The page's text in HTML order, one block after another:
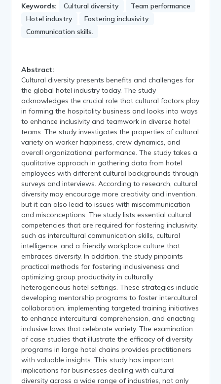
Keywords: Cultural diversity
Team performance
Hotel industry
Fostering inclusivity
Communication skills.
Abstract:
Cultural diversity presents benefits and challenges for
the global hotel industry today. The study
acknowledges the crucial role that cultural factors play
in forming the hospitality business and looks into ways
to enhance inclusivity and teamwork in diverse hotel
teams. The study investigates the properties of cultural
variety on worker happiness, crew dynamics, and
overall organizational performance. The study takes a
qualitative approach in gathering data from hotel
employees with different cultural backgrounds through
surveys and interviews. According to research, cultural
diversity may encourage more creativity and invention,
but it can also lead to issues with miscommunication
and misconceptions. The study lists essential cultural
competencies that are required for fostering inclusivity,
such as intercultural communication skills, cultural
intelligence, and a friendly workplace culture that
embraces diversity. In addition, the study pinpoints
practical methods for fostering inclusiveness and
optimizing group productivity in culturally
heterogeneous hotel settings. These strategies include
developing mentorship programs to foster intercultural
collaboration, implementing targeted training initiatives
to enhance intercultural comprehension, and enacting
inclusive laws that celebrate variety. The examination
of case studies that illustrate the efficacy of diversity
programs in large hotel chains provides practitioners
with valuable insights. This study has important
implications for businesses dealing with cultural
diversity across a wide range of industries, not only